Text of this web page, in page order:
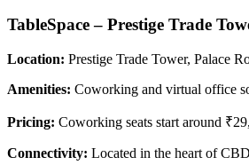
TableSpace – Prestige Trade
Location: Prestige Trade Tower, Palace
Amenities: Coworking and virtual office
Pricing: Coworking seats start around
Connectivity: Located in the heart of